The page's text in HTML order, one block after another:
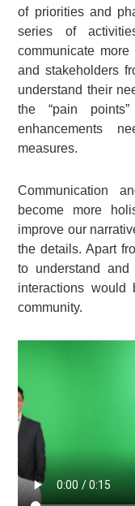
of priorities and
series of
communicate
and stakeholders
understand their
the “pain
enhancements
measures.
Communication
become more
improve our
the details. Apart
to understand
interactions
community.